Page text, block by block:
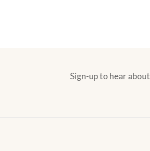
Sign-up to hear about